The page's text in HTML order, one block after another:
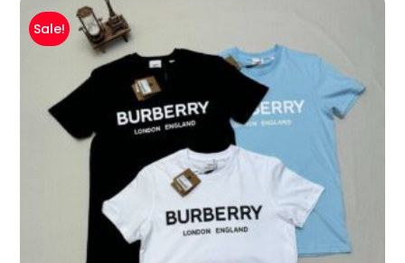
Sale!